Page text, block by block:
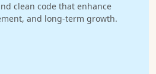
clean code that enhance
and long-term growth.